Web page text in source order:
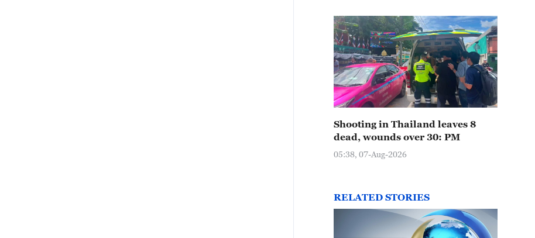
Shooting in Thailand leaves 8
dead, wounds over 30: PM
05:38, 07-Aug-2026
RELATED STORIES